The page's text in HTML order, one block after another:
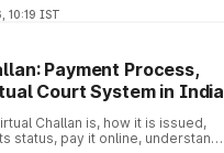
buying.
10:19 IST
Payment Process,
Court System in India
Challan is, how it is issued,
status, pay it online, understand